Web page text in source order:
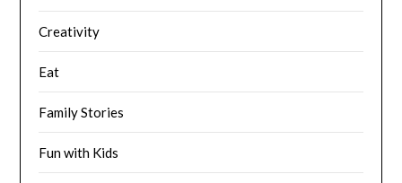
Creativity
Eat
Family Stories
Fun with Kids